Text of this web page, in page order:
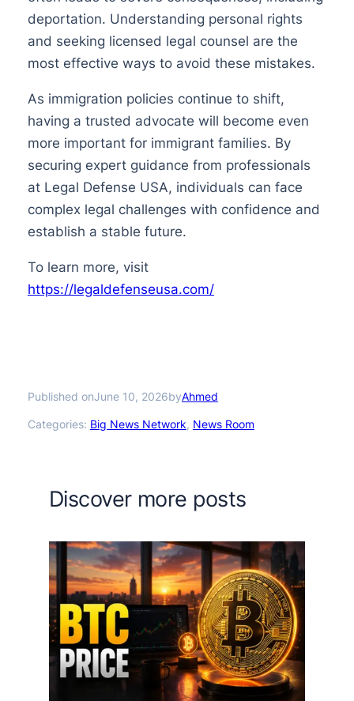
deportation. Understanding personal rights
and seeking licensed legal counsel are the
most effective ways to avoid these mistakes.
As immigration policies continue to shift,
having a trusted advocate will become even
more important for immigrant families. By
securing expert guidance from professionals
at Legal Defense USA, individuals can face
complex legal challenges with confidence and
establish a stable future.
To learn more, visit
https://legaldefenseusa.com/
Published onJune 10, 2026byAhmed
Categories: Big News Network, News Room
Discover more posts